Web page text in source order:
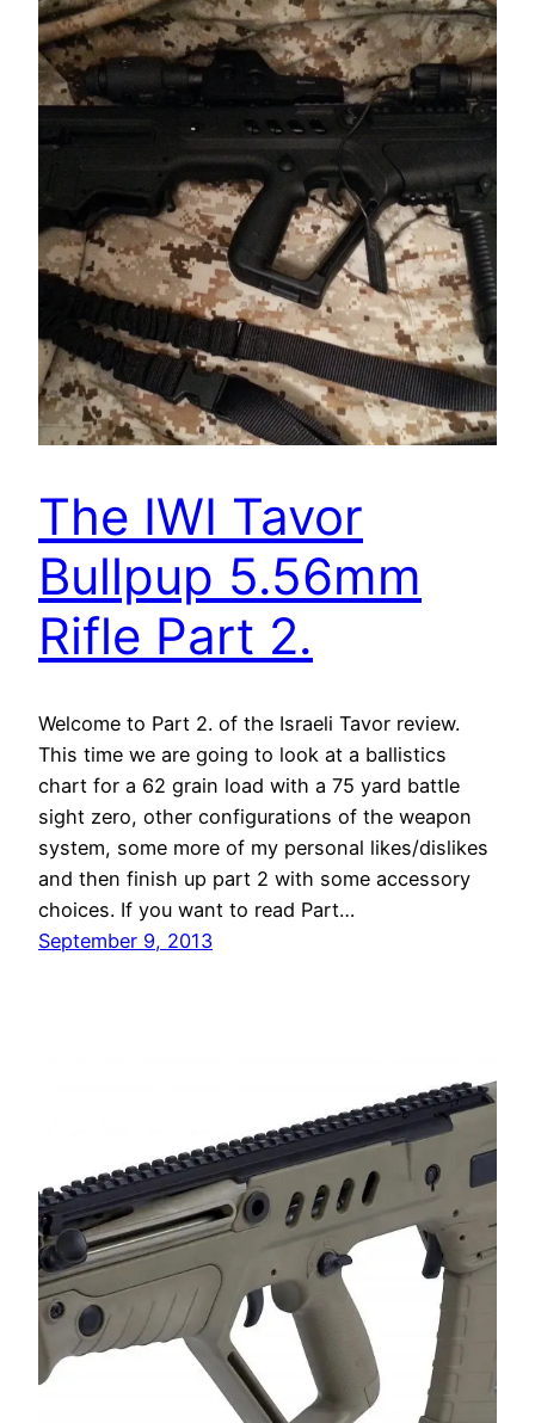
The IWI Tavor
Bullpup 5.56mm
Rifle Part 2.
Welcome to Part 2. of the Israeli Tavor review.
This time we are going to look at a ballistics
chart for a 62 grain load with a 75 yard battle
sight zero, other configurations of the weapon
system, some more of my personal likes/dislikes
and then finish up part 2 with some accessory
choices. If you want to read Part…
September 9, 2013